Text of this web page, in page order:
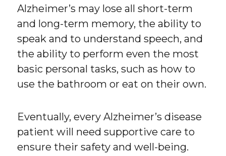
Alzheimer’s may lose all short-term
and long-term memory, the ability to
speak and to understand speech, and
the ability to perform even the most
basic personal tasks, such as how to
use the bathroom or eat on their own.
Eventually, every Alzheimer’s disease
patient will need supportive care to
ensure their safety and well-being.